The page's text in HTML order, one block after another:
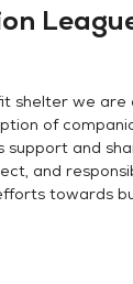
shelter we
of
support and
and
towards